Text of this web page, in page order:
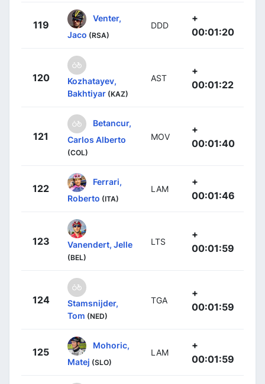
119
Venter,
Jaco (RSA)
DDD
+
00:01:20
120
Kozhatayev,
Bakhtiyar (KAZ)
AST
+
00:01:22
121
Betancur,
Carlos Alberto
(COL)
MOV
+
00:01:40
122
Ferrari,
Roberto (ITA)
LAM
+
00:01:46
123 Vanendert, Jelle
(BEL)
LTS
+
00:01:59
124
Stamsnijder,
Tom (NED)
TGA
+
00:01:59
125
Mohoric,
Matej (SLO)
LAM
+
00:01:59